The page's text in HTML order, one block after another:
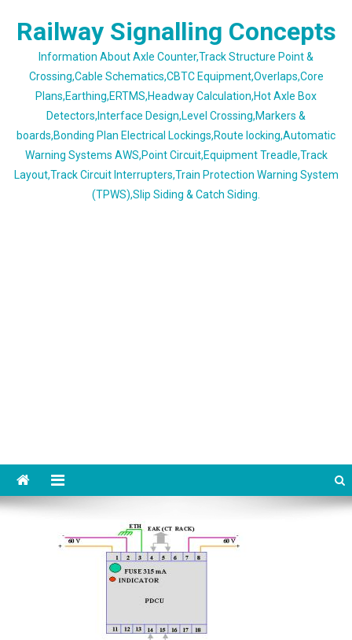
Railway Signalling Concepts
Information About Axle Counter,Track Structure Point &
Crossing,Cable Schematics,CBTC Equipment,Overlaps,Core
Plans,Earthing,ERTMS,Headway Calculation,Hot Axle Box
Detectors,Interface Design,Level Crossing,Markers &
boards,Bonding Plan Electrical Lockings,Route locking,Automatic
Warning Systems AWS,Point Circuit,Equipment Treadle,Track
Layout,Track Circuit Interrupters,Train Protection Warning System
(TPWS),Slip Siding & Catch Siding.